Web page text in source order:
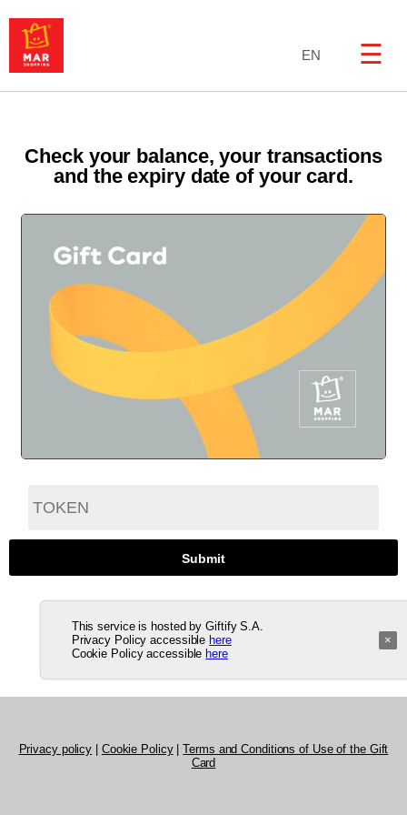
This service is hosted by Giftify S.A.
Privacy Policy accessible here
Cookie Policy accessible here
×
☰
EN
Check your balance, your transactions
and the expiry date of your card.
Privacy policy Cookie Policy|Terms and Conditions of Use of the Gift
Card